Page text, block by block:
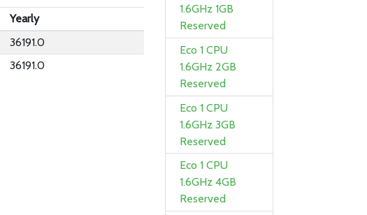
Yearly
36191.0
36191.0
1.6GHz 1GB
Reserved
Eco 1 CPU
1.6GHz 2GB
Reserved
Eco 1 CPU
1.6GHz 3GB
Reserved
Eco 1 CPU
1.6GHz 4GB
Reserved